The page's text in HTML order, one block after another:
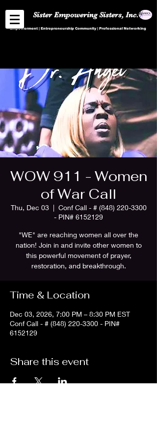
Empowerment | Entrepreneurship Community | Professional Networking
Sister Empowering Sisters, Inc.
WOW 911 - Women
of War Call
Thu, Dec 03
  |
Conf Call - # (848) 220-3300
- PIN# 6152129
"WE" are reaching women all over the
nation! Join in and invite other women to
this powerful movement of prayer,
restoration, and breakthrough.
Time & Location
Dec 03, 2026, 7:00 PM – 8:30 PM EST
Conf Call - # (848) 220-3300 - PIN#
6152129
Share this event